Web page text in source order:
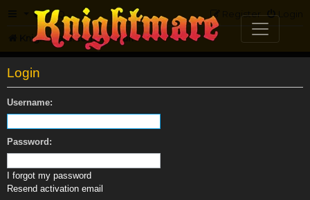
FAQ Login
Register
Knightmare.com Forum
Login
Username:
Password:
I forgot my password
Resend activation email